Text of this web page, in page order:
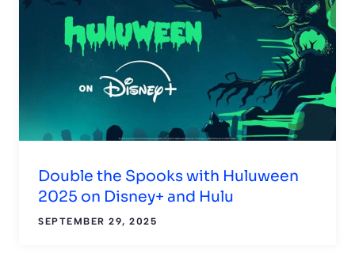
Double the Spooks with Huluween
2025 on Disney+ and Hulu
SEPTEMBER 29, 2025